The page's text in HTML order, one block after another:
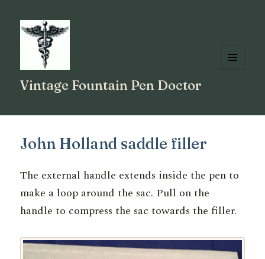
Vintage Fountain Pen Doctor
John Holland saddle filler
The external handle extends inside the pen to
make a loop around the sac. Pull on the
handle to compress the sac towards the filler.